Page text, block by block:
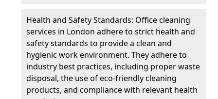
Health and Safety Standards: Office cleaning
services in London adhere to strict health and
safety standards to provide a clean and
hygienic work environment. They adhere to
industry best practices, including proper waste
disposal, the use of eco-friendly cleaning
products, and compliance with relevant health